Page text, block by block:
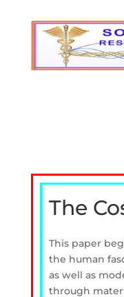
The
This paper
the human
as well as
through